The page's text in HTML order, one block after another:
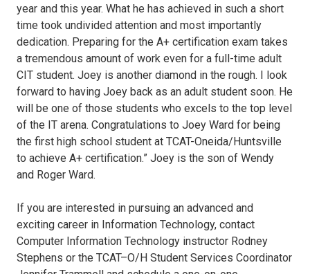
year and this year. What he has achieved in such a short
time took undivided attention and most importantly
dedication. Preparing for the A+ certification exam takes
a tremendous amount of work even for a full-time adult
CIT student. Joey is another diamond in the rough. I look
forward to having Joey back as an adult student soon. He
will be one of those students who excels to the top level
of the IT arena. Congratulations to Joey Ward for being
the first high school student at TCAT-Oneida/Huntsville
to achieve A+ certification.” Joey is the son of Wendy
and Roger Ward.
If you are interested in pursuing an advanced and
exciting career in Information Technology, contact
Computer Information Technology instructor Rodney
Stephens or the TCAT–O/H Student Services Coordinator